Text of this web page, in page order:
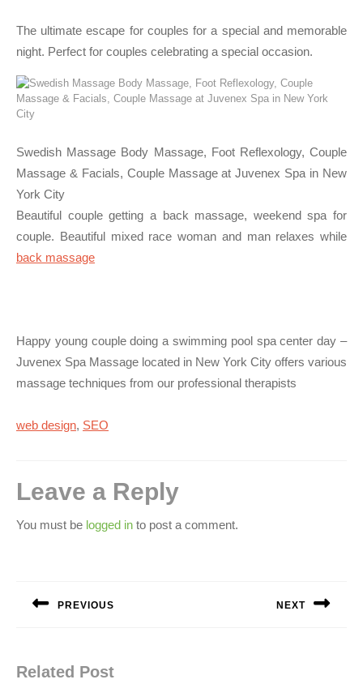
The ultimate escape for couples for a special and memorable
night. Perfect for couples celebrating a special occasion.
Swedish Massage Body Massage, Foot Reflexology, Couple
Massage & Facials, Couple Massage at Juvenex Spa in New
York City
Beautiful couple getting a back massage, weekend spa for
couple. Beautiful mixed race woman and man relaxes while
back massage
Happy young couple doing a swimming pool spa center day –
Juvenex Spa Massage located in New York City offers various
massage techniques from our professional therapists
web design, SEO
Leave a Reply
You must be logged in to post a comment.
PREVIOUS NEXT
Related Post